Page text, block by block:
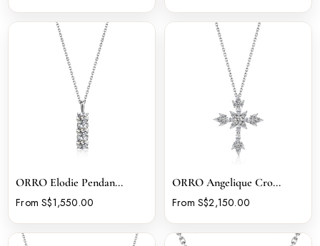
ORRO Elodie Pendan...
From S$1,550.00
ORRO Angelique Cro...
From S$2,150.00